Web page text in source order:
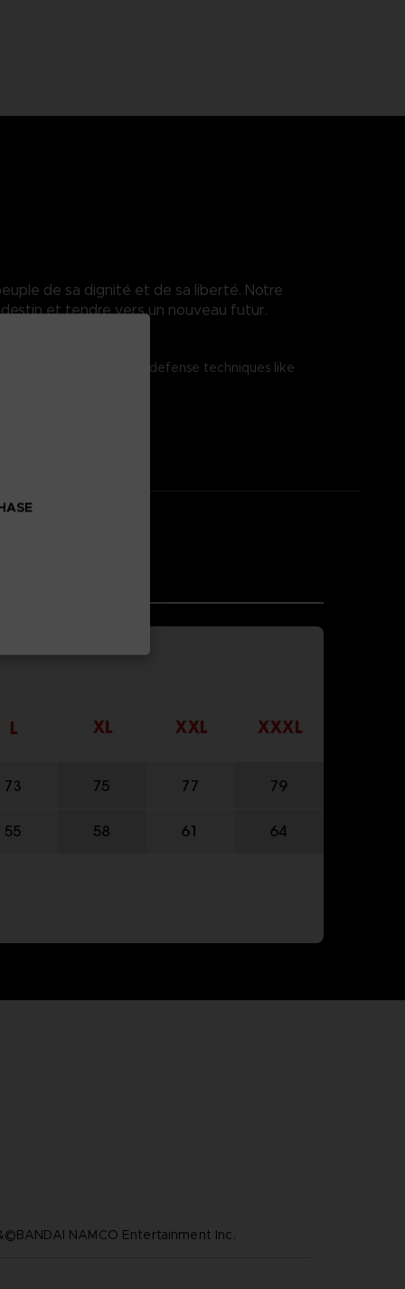
de sa dignité et de sa liberté. Notre
et tendre vers un nouveau futur.
shield attacks and defense techniques like
NAMCO Entertainment Inc.